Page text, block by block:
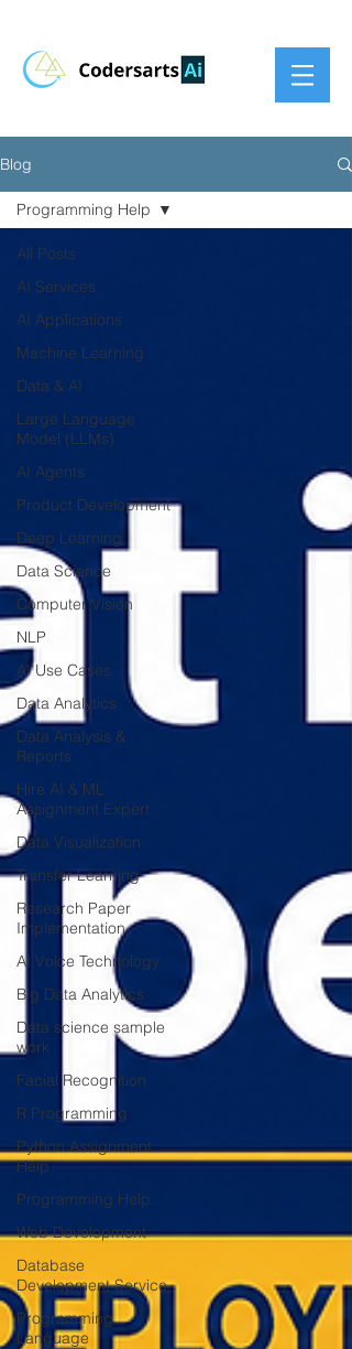
Blog
All Posts
AI Services
AI Applications
Machine Learning
Data & AI
Large Language
Model (LLMs)
AI Agents
Product Development
Deep Learning
Data Science
Computer Vision
NLP
AI Use Cases
Data Analytics
Data Analysis &
Reports
Hire AI & ML
Assignment Expert
Data Visualization
Transfer Learning
Research Paper
Implementation
AI Voice Technology
Big Data Analytics
Data science sample
work
Facial Recognition
R Programming
Python Assignment
Help
Programming Help
Web Development
Database
Development Service
Programming
Language
Programming Help